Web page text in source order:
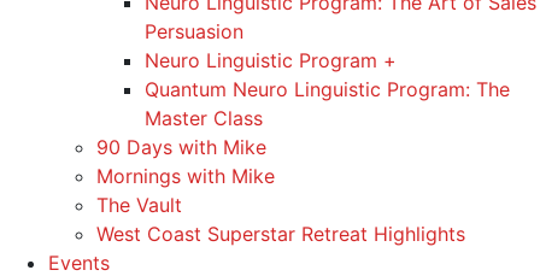
Persuasion
Neuro Linguistic Program +
Quantum Neuro Linguistic Program: The
Master Class
90 Days with Mike
Mornings with Mike
The Vault
West Coast Superstar Retreat Highlights
Events